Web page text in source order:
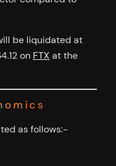
be liquidated at
on FTX at the
as follows:-